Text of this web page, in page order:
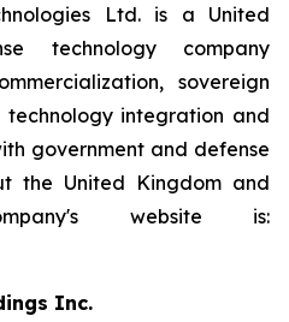
Ltd. is a United
technology company
sovereign
integration and
government and defense
the United Kingdom and
website is:
Inc.